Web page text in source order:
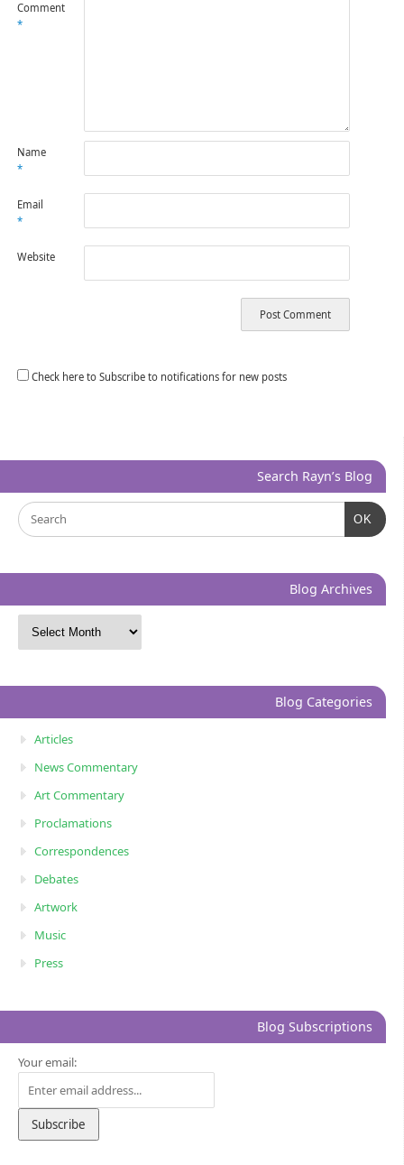
Comment
*
Name
*
Email
*
Website
Check here to Subscribe to notifications for new posts
Search Rayn’s Blog
OK
Blog Archives
Blog Categories
Articles
News Commentary
Art Commentary
Proclamations
Correspondences
Debates
Artwork
Music
Press
Blog Subscriptions
Your email: